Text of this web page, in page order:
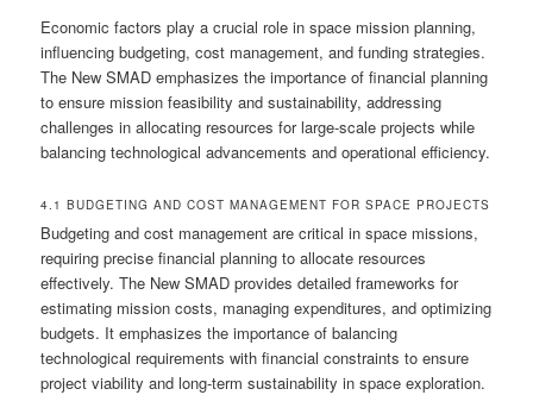
Economic factors play a crucial role in space mission planning,
influencing budgeting, cost management, and funding strategies.
The New SMAD emphasizes the importance of financial planning
to ensure mission feasibility and sustainability, addressing
challenges in allocating resources for large-scale projects while
balancing technological advancements and operational efficiency.
4.1 BUDGETING AND COST MANAGEMENT FOR SPACE PROJECTS
Budgeting and cost management are critical in space missions,
requiring precise financial planning to allocate resources
effectively. The New SMAD provides detailed frameworks for
estimating mission costs, managing expenditures, and optimizing
budgets. It emphasizes the importance of balancing
technological requirements with financial constraints to ensure
project viability and long-term sustainability in space exploration.